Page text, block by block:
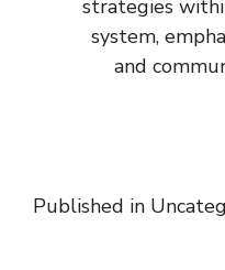
strategies
system,
and
Published in